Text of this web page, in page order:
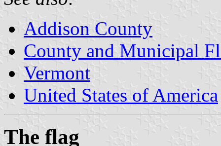
Addison County
County and Municipal
Vermont
United States of America
The flag